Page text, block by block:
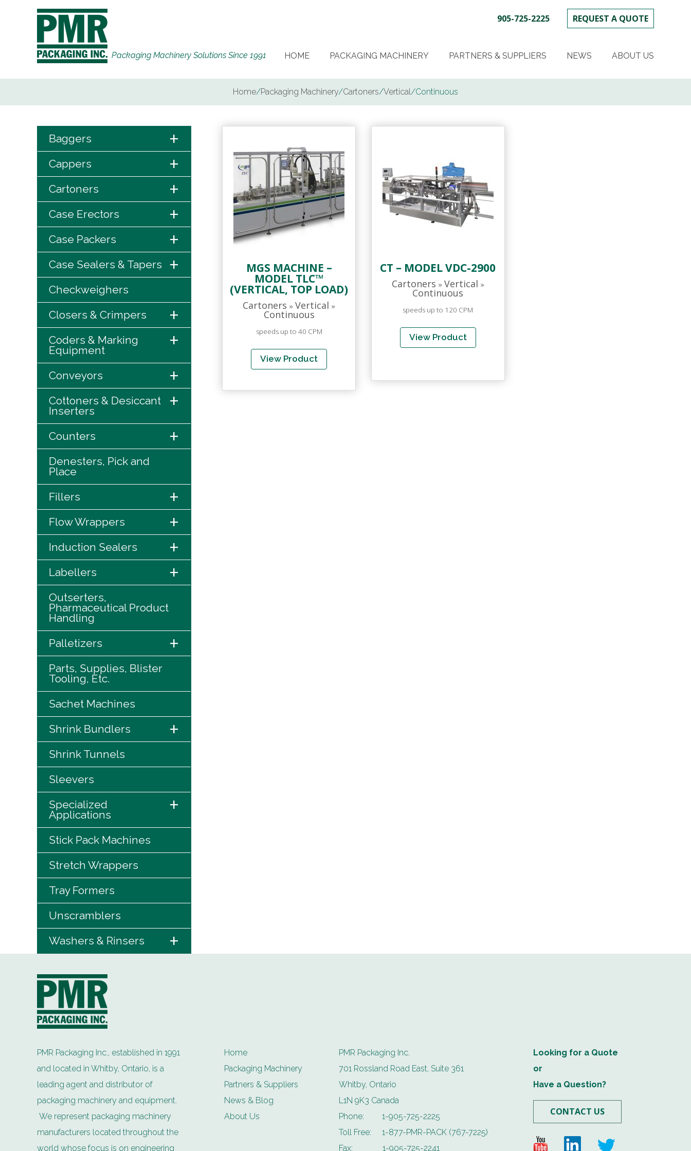
Packaging Machinery Solutions Since 1991
905-725-2225 REQUEST A QUOTE
TO
CONTENT
HOME PACKAGING MACHINERY PARTNERS & SUPPLIERS NEWS ABOUT US
Home/Packaging Machinery/Cartoners/Vertical/Continuous
+
Baggers
+
Cappers
+
Cartoners
+
Case Erectors
+
Case Packers
+
Case Sealers & Tapers
Checkweighers
+
Closers & Crimpers
+
Coders & Marking
Equipment
+
Conveyors
+
Cottoners & Desiccant
Inserters
+
Counters
Denesters, Pick and
Place
+
Fillers
+
Flow Wrappers
+
Induction Sealers
+
Labellers
Outserters,
Pharmaceutical Product
Handling
+
Palletizers
Parts, Supplies, Blister
Tooling, Etc.
Sachet Machines
+
Shrink Bundlers
Shrink Tunnels
Sleevers
+
Specialized
Applications
Stick Pack Machines
Stretch Wrappers
Tray Formers
Unscramblers
+
Washers & Rinsers
MGS MACHINE –
MODEL TLC™
(VERTICAL, TOP LOAD)
Cartoners » Vertical »
Continuous
speeds up to 40 CPM
View Product
CT – MODEL VDC-2900
Cartoners » Vertical »
Continuous
speeds up to 120 CPM
View Product
PMR Packaging Inc., established in 1991
and located in Whitby, Ontario, is a
leading agent and distributor of
packaging machinery and equipment.
We represent packaging machinery
manufacturers located throughout the
world whose focus is on engineering
Home
Packaging Machinery
Partners & Suppliers
News & Blog
About Us
PMR Packaging Inc.
701 Rossland Road East, Suite 361
Whitby, Ontario
L1N 9K3 Canada
Phone:
1-905-725-2225
Toll Free:
1-877-PMR-PACK (767-7225)
Fax:
1-905-725-2241
Looking for a Quote
or
Have a Question?
CONTACT US